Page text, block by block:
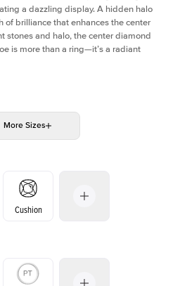
a dazzling display. A hidden halo
brilliance that enhances the center
stones and halo, the center diamond
is more than a ring—it’s a radiant
More Sizes
Cushion